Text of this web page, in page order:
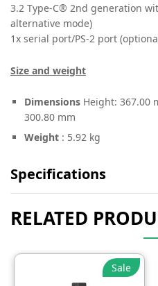
3.2 Type-C® 2nd generation
alternative mode)
1x serial port/PS-2 port
Size and weight
Dimensions Height: 367.00
300.80 mm
Weight : 5.92 kg
Specifications
RELATED
Sale